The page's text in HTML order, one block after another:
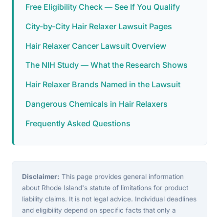
Free Eligibility Check — See If You Qualify
City-by-City Hair Relaxer Lawsuit Pages
Hair Relaxer Cancer Lawsuit Overview
The NIH Study — What the Research Shows
Hair Relaxer Brands Named in the Lawsuit
Dangerous Chemicals in Hair Relaxers
Frequently Asked Questions
Disclaimer: This page provides general information
about Rhode Island's statute of limitations for product
liability claims. It is not legal advice. Individual deadlines
and eligibility depend on specific facts that only a